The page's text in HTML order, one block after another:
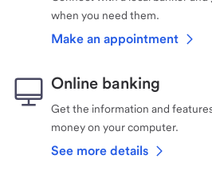
when you need them.
Make an appointment
Online banking
Get the information and
money on your computer.
See more details